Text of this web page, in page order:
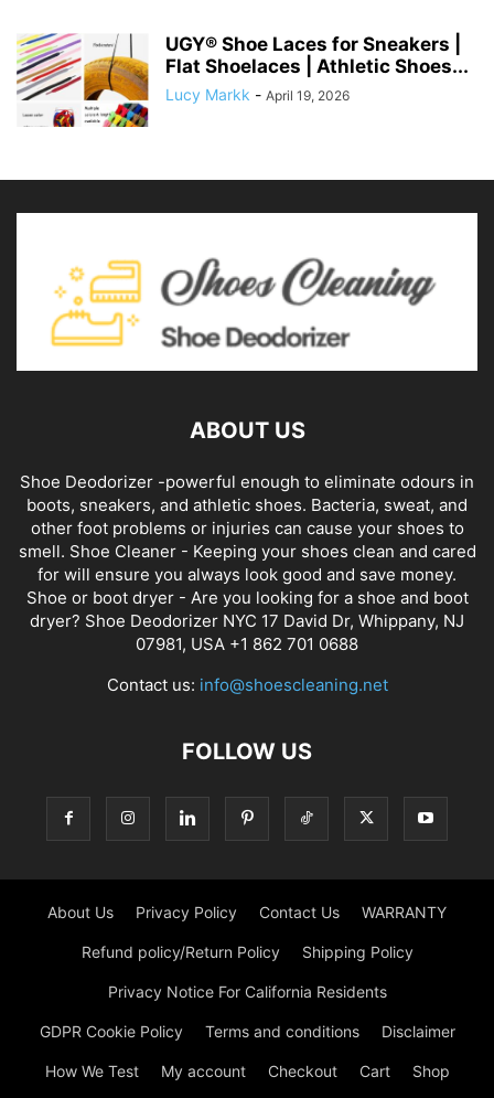
UGY® Shoe Laces for Sneakers |
Flat Shoelaces | Athletic Shoes...
Lucy Markk - April 19, 2026
ABOUT US
Shoe Deodorizer -powerful enough to eliminate odours in
boots, sneakers, and athletic shoes. Bacteria, sweat, and
other foot problems or injuries can cause your shoes to
smell. Shoe Cleaner - Keeping your shoes clean and cared
for will ensure you always look good and save money.
Shoe or boot dryer - Are you looking for a shoe and boot
dryer? Shoe Deodorizer NYC 17 David Dr, Whippany, NJ
07981, USA +1 862 701 0688
Contact us: info@shoescleaning.net
FOLLOW US
About Us Privacy Policy Contact Us WARRANTY
Refund policy/Return Policy Shipping Policy
Privacy Notice For California Residents
GDPR Cookie Policy Terms and conditions Disclaimer
How We Test My account Checkout Cart Shop